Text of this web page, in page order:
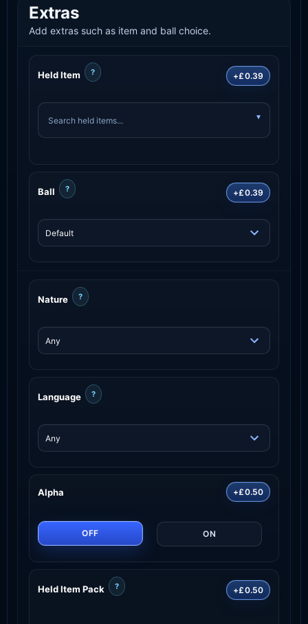
Extras
Add extras such as item and ball choice.
Held Item ? +£0.39
Ball ? +£0.39
Nature ?
Language ?
Alpha +£0.50
OFF ON
Held Item Pack ? +£0.50